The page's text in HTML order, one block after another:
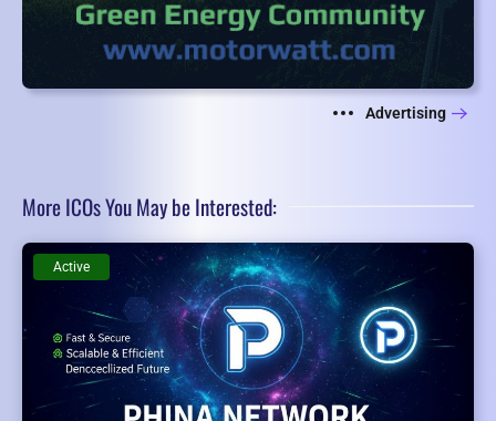
Advertising
More ICOs You May be Interested:
Active